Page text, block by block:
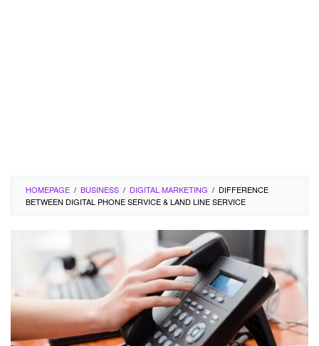
HOMEPAGE / BUSINESS / DIGITAL MARKETING / DIFFERENCE
BETWEEN DIGITAL PHONE SERVICE & LAND LINE SERVICE